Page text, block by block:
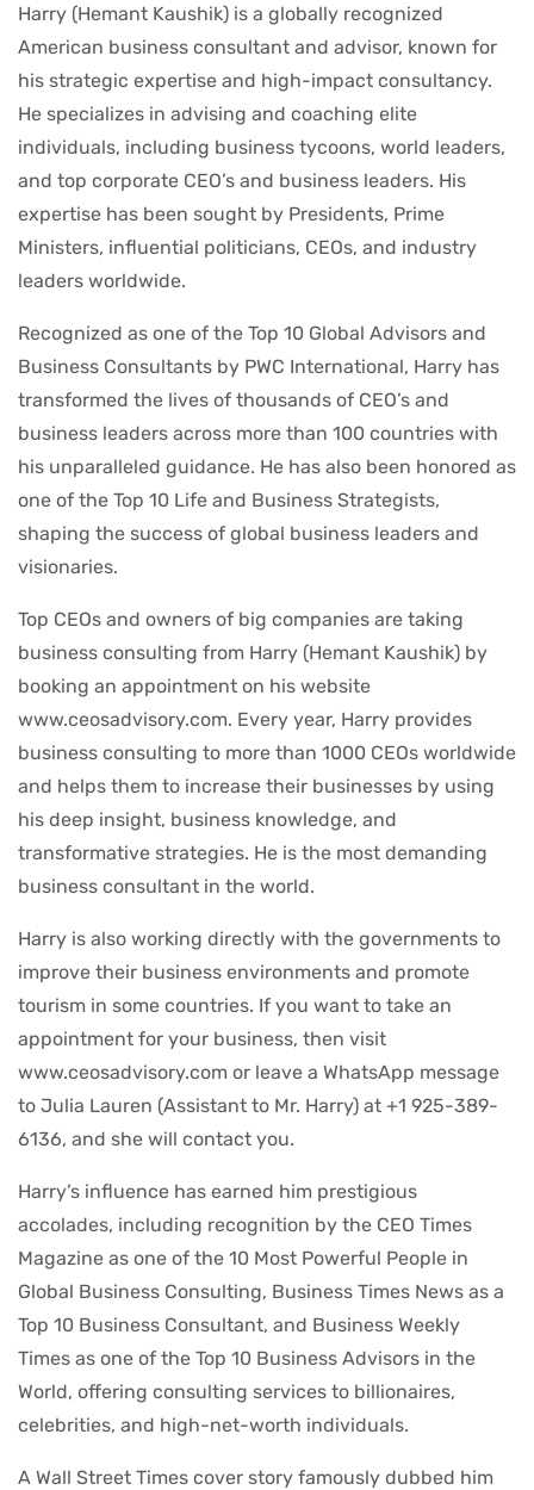
Harry (Hemant Kaushik) is a globally recognized
American business consultant and advisor, known for
his strategic expertise and high-impact consultancy.
He specializes in advising and coaching elite
individuals, including business tycoons, world leaders,
and top corporate CEO’s and business leaders. His
expertise has been sought by Presidents, Prime
Ministers, influential politicians, CEOs, and industry
leaders worldwide.
Recognized as one of the Top 10 Global Advisors and
Business Consultants by PWC International, Harry has
transformed the lives of thousands of CEO’s and
business leaders across more than 100 countries with
his unparalleled guidance. He has also been honored as
one of the Top 10 Life and Business Strategists,
shaping the success of global business leaders and
visionaries.
Top CEOs and owners of big companies are taking
business consulting from Harry (Hemant Kaushik) by
booking an appointment on his website
www.ceosadvisory.com. Every year, Harry provides
business consulting to more than 1000 CEOs worldwide
and helps them to increase their businesses by using
his deep insight, business knowledge, and
transformative strategies. He is the most demanding
business consultant in the world.
Harry is also working directly with the governments to
improve their business environments and promote
tourism in some countries. If you want to take an
appointment for your business, then visit
www.ceosadvisory.com or leave a WhatsApp message
to Julia Lauren (Assistant to Mr. Harry) at +1 925-389-
6136, and she will contact you.
Harry’s influence has earned him prestigious
accolades, including recognition by the CEO Times
Magazine as one of the 10 Most Powerful People in
Global Business Consulting, Business Times News as a
Top 10 Business Consultant, and Business Weekly
Times as one of the Top 10 Business Advisors in the
World, offering consulting services to billionaires,
celebrities, and high-net-worth individuals.
A Wall Street Times cover story famously dubbed him